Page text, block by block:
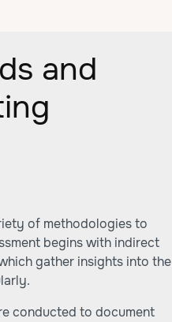
and
of methodologies to
begins with indirect
gather insights into the
conducted to document